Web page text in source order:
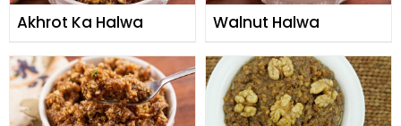
Akhrot Ka Halwa Walnut Halwa